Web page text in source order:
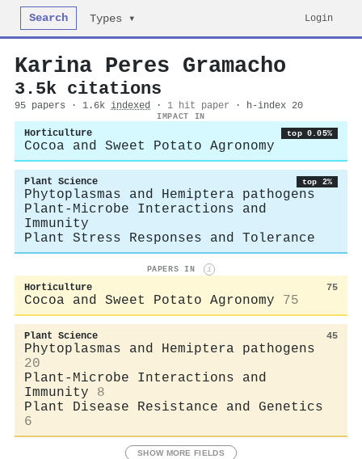
Search Types ▾ Login
Karina Peres Gramacho
3.5k citations
95 papers · 1.6k indexed · 1 hit paper · h-index 20
IMPACT IN
Horticulture top 0.05%
Cocoa and Sweet Potato Agronomy
Plant Science top 2%
Phytoplasmas and Hemiptera pathogens
Plant-Microbe Interactions and
Immunity
Plant Stress Responses and Tolerance
PAPERS IN i
Horticulture 75
Cocoa and Sweet Potato Agronomy 75
Plant Science 45
Phytoplasmas and Hemiptera pathogens
20
Plant-Microbe Interactions and
Immunity
8
Plant Disease Resistance and Genetics
6
SHOW MORE FIELDS